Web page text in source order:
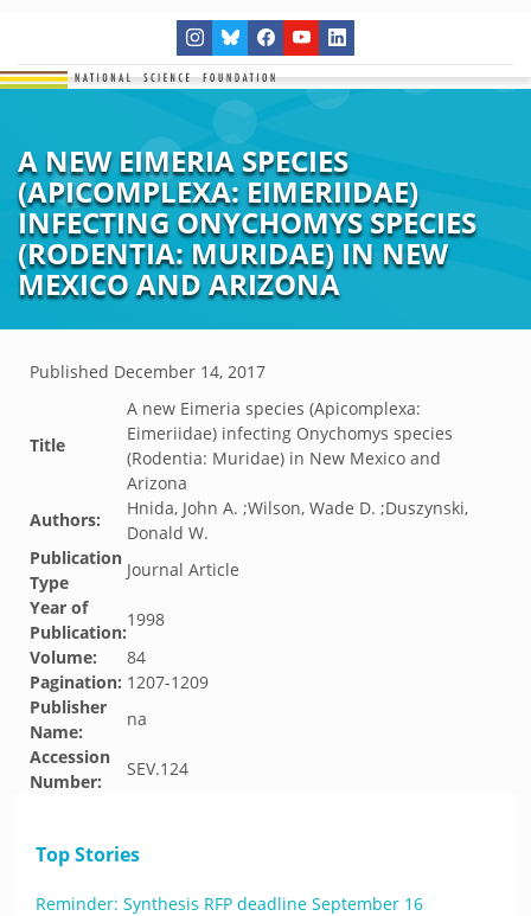
A NEW EIMERIA SPECIES
(APICOMPLEXA: EIMERIIDAE)
INFECTING ONYCHOMYS SPECIES
(RODENTIA: MURIDAE) IN NEW
MEXICO AND ARIZONA
Published December 14, 2017
Title
A new Eimeria species (Apicomplexa:
Eimeriidae) infecting Onychomys species
(Rodentia: Muridae) in New Mexico and
Arizona
Authors:
Hnida, John A. ;Wilson, Wade D. ;Duszynski,
Donald W.
Publication
Type
Journal Article
Year of
Publication:
1998
Volume:
84
Pagination: 1207-1209
Publisher
Name:
na
Accession
Number:
SEV.124
Top Stories
Reminder: Synthesis RFP deadline September 16